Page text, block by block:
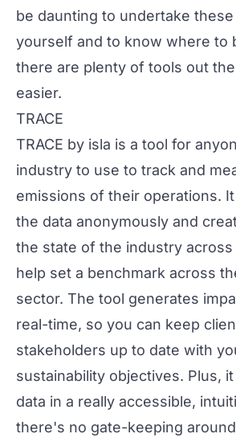
be daunting to undertake
yourself and to know where to
there are plenty of tools out
easier.
TRACE
TRACE by isla is a tool for
industry to use to track and
emissions of their operations.
the data anonymously and
the state of the industry
help set a benchmark across
sector. The tool generates
real-time, so you can keep
stakeholders up to date with
sustainability objectives. Plus,
data in a really accessible,
there's no gate-keeping